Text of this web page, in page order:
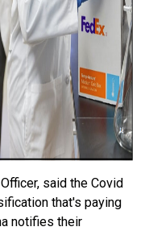
said the Covid
that's paying
notifies their